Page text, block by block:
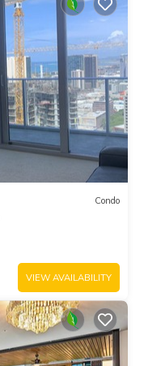
Condo
VIEW AVAILABILITY